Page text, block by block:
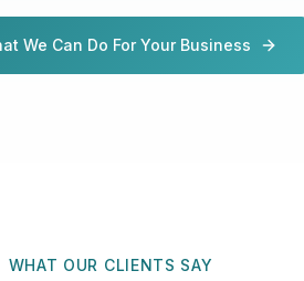
We Can Do For Your Business
WHAT OUR CLIENTS SAY